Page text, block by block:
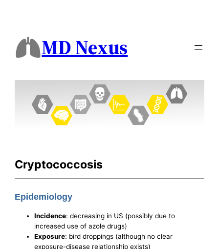
MD Nexus
Cryptococcosis
Epidemiology
Incidence: decreasing in US (possibly due to
increased use of azole drugs)
Exposure: bird droppings (although no clear
exposure-disease relationship exists)